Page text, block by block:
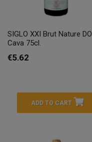
SIGLO XXI Brut Nature DO
Cava 75cl.
€5.62
ADD TO CART